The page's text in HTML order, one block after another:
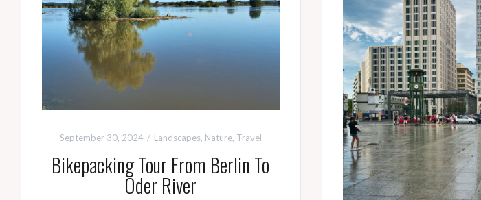
September 30, 2024 Landscapes, Nature, Travel
Bikepacking Tour From Berlin To
Oder River